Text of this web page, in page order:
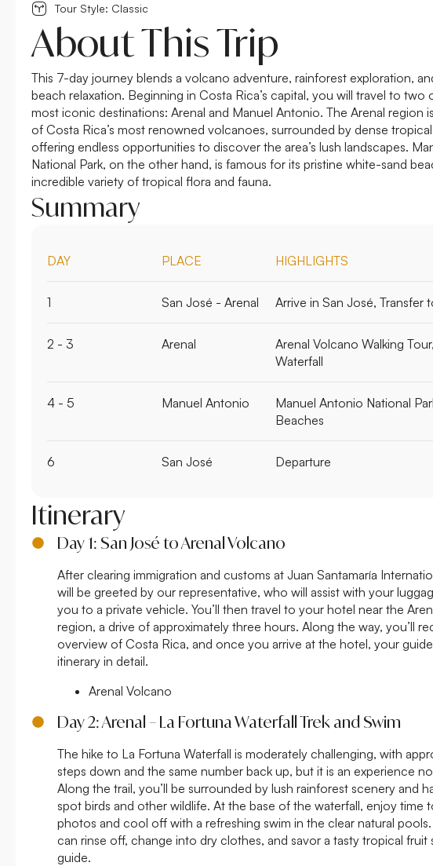
Tour Style: Classic
About This Trip
This 7-day journey blends a volcano adventure, rainforest exploration,
beach relaxation. Beginning in Costa Rica’s capital, you will travel to two
most iconic destinations: Arenal and Manuel Antonio. The Arenal region
of Costa Rica’s most renowned volcanoes, surrounded by dense
offering endless opportunities to discover the area’s lush landscapes.
National Park, on the other hand, is famous for its pristine white-sand
incredible variety of tropical flora and fauna.
Summary
DAY PLACE HIGHLIGHTS
1 San José - Arenal Arrive in San José, Transfer
2 - 3 Arenal
Arenal Volcano Walking
Waterfall
4 - 5 Manuel Antonio
Manuel Antonio National
Beaches
6 San José Departure
Itinerary
Day 1: San José to Arenal Volcano
After clearing immigration and customs at Juan Santamaría
will be greeted by our representative, who will assist with your
you to a private vehicle. You’ll then travel to your hotel near the
region, a drive of approximately three hours. Along the way, you’ll
overview of Costa Rica, and once you arrive at the hotel, your
itinerary in detail.
Arenal Volcano
Day 2: Arenal – La Fortuna Waterfall Trek and Swim
The hike to La Fortuna Waterfall is moderately challenging, with
steps down and the same number back up, but it is an experience
Along the trail, you’ll be surrounded by lush rainforest scenery and
spot birds and other wildlife. At the base of the waterfall, enjoy time
photos and cool off with a refreshing swim in the clear natural
can rinse off, change into dry clothes, and savor a tasty tropical fruit
guide.